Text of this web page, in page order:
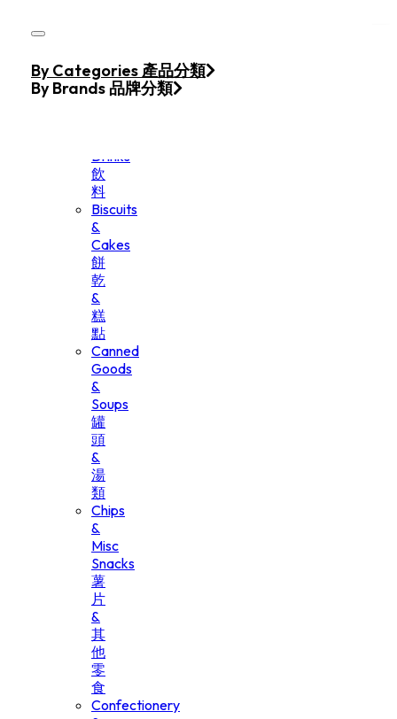
Home
Products
Drinks
飲
料
Biscuits
&
Cakes
餅
乾
&
糕
點
Canned
Goods
&
Soups
罐
頭
&
湯
類
Chips
&
Misc
Snacks
薯
片
&
其
他
零
食
Confectionery
By Categories 產品分類
By Brands 品牌分類